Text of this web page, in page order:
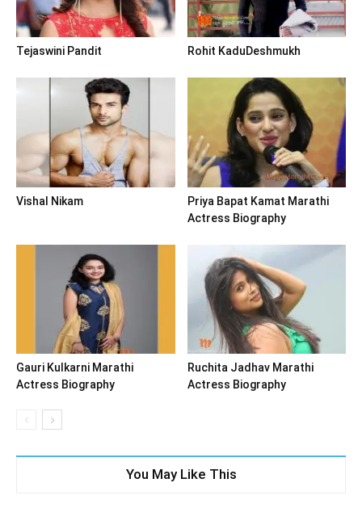
Tejaswini Pandit Rohit KaduDeshmukh
Vishal Nikam
Priya Bapat Kamat Marathi
Actress Biography
Gauri Kulkarni Marathi
Actress Biography
Ruchita Jadhav Marathi
Actress Biography
You May Like This